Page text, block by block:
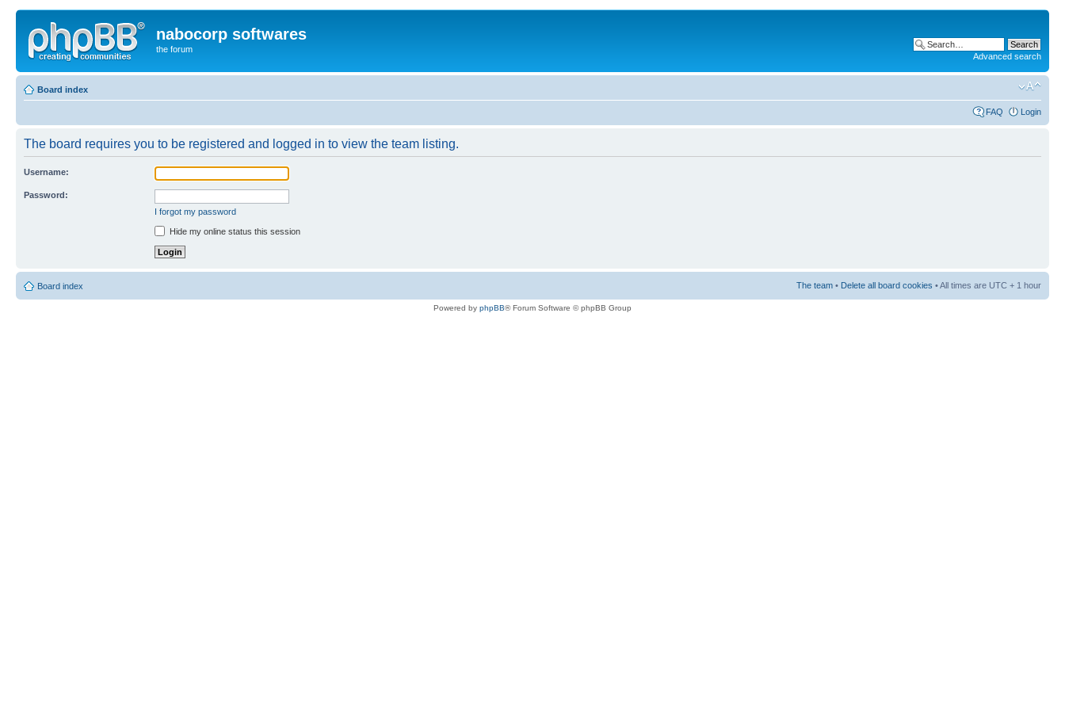
nabocorp softwares
the forum
Advanced search
Board index
FAQ Login
The board requires you to be registered and logged in to view the team listing.
Username:
Password:
I forgot my password
Hide my online status this session
Board index The team • Delete all board cookies • All times are UTC + 1 hour
Powered by phpBB® Forum Software © phpBB Group